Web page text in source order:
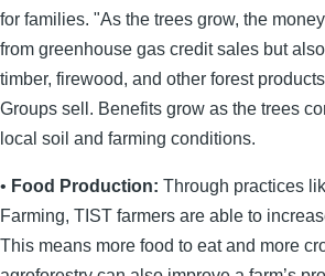
for families. "As the trees grow, the
from greenhouse gas credit sales but
timber, firewood, and other forest products
Groups sell. Benefits grow as the trees
local soil and farming conditions.
• Food Production: Through practices
Farming, TIST farmers are able to
This means more food to eat and more